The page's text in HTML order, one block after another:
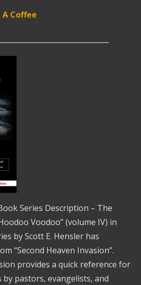
A Coffee
Series Description – The
Voodoo” (volume IV) in
by Scott E. Hensler has
“Second Heaven Invasion”.
provides a quick reference for
pastors, evangelists, and